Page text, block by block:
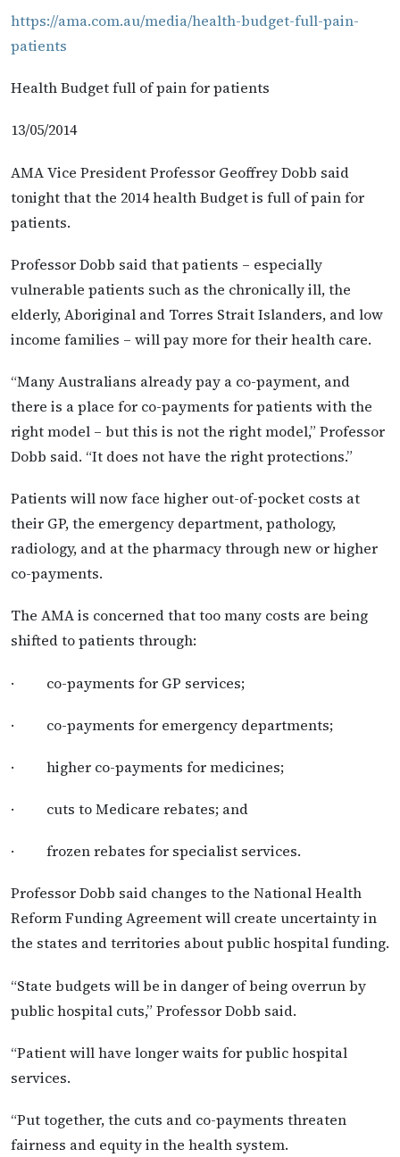
https://ama.com.au/media/health-budget-full-pain-
patients
Health Budget full of pain for patients
13/05/2014
AMA Vice President Professor Geoffrey Dobb said
tonight that the 2014 health Budget is full of pain for
patients.
Professor Dobb said that patients – especially
vulnerable patients such as the chronically ill, the
elderly, Aboriginal and Torres Strait Islanders, and low
income families – will pay more for their health care.
“Many Australians already pay a co-payment, and
there is a place for co-payments for patients with the
right model – but this is not the right model,” Professor
Dobb said. “It does not have the right protections.”
Patients will now face higher out-of-pocket costs at
their GP, the emergency department, pathology,
radiology, and at the pharmacy through new or higher
co-payments.
The AMA is concerned that too many costs are being
shifted to patients through:
· co-payments for GP services;
· co-payments for emergency departments;
· higher co-payments for medicines;
· cuts to Medicare rebates; and
· frozen rebates for specialist services.
Professor Dobb said changes to the National Health
Reform Funding Agreement will create uncertainty in
the states and territories about public hospital funding.
“State budgets will be in danger of being overrun by
public hospital cuts,” Professor Dobb said.
“Patient will have longer waits for public hospital
services.
“Put together, the cuts and co-payments threaten
fairness and equity in the health system.